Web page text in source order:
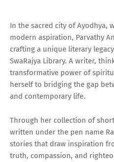
In the sacred city of Ayodhya,
modern aspiration, Parvathy
crafting a unique literary
SwaRajya Library. A writer,
transformative power of
herself to bridging the gap
and contemporary life.
Through her collection of
written under the pen name
stories that draw inspiration
truth, compassion, and